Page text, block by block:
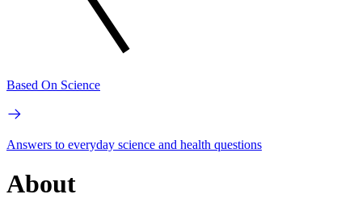
Based On Science
Answers to everyday science and health questions
About